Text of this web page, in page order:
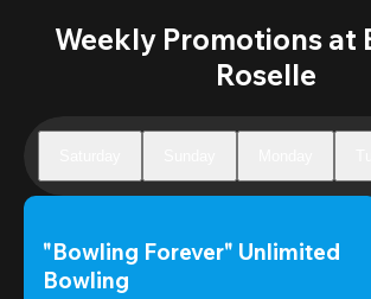
Weekly Promotions at
Roselle
"Bowling Forever" Unlimited
Bowling